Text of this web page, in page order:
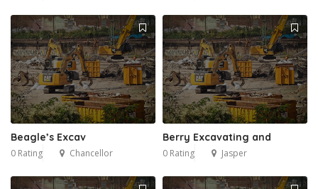
Beagle’s Excav
0 Rating Chancellor
Berry Excavating and
0 Rating Jasper